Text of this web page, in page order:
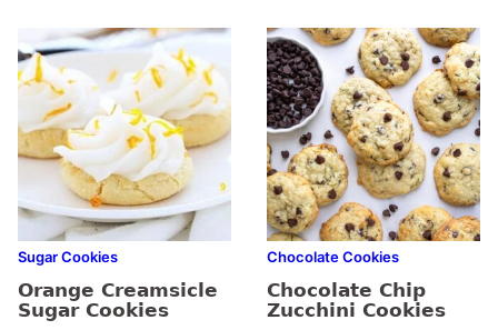
Sugar Cookies
Orange Creamsicle
Sugar Cookies
Chocolate Cookies
Chocolate Chip
Zucchini Cookies